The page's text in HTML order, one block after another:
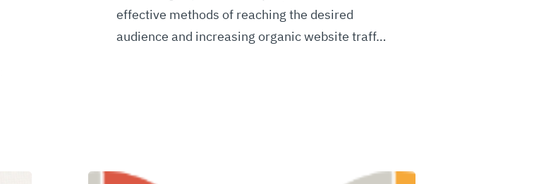
effective methods of reaching the desired
audience and increasing organic website traff…